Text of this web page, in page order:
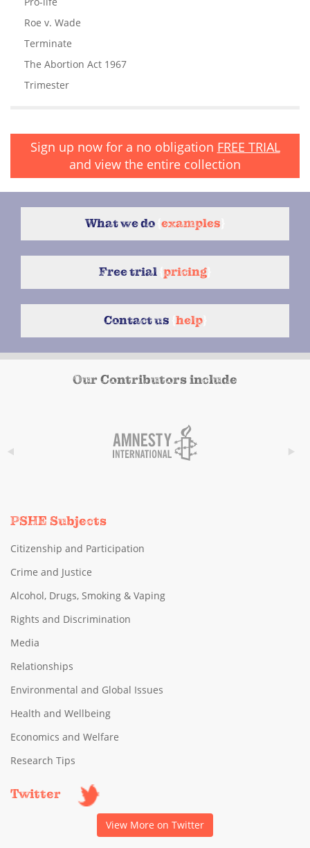
Roe v. Wade
Terminate
The Abortion Act 1967
Trimester
Sign up now for a no obligation FREE TRIAL
and view the entire collection
What we do examples
Free trial pricing
Contact us help}
Our Contributors include
PSHE Subjects
Citizenship and Participation
Crime and Justice
Alcohol, Drugs, Smoking & Vaping
Rights and Discrimination
Media
Relationships
Environmental and Global Issues
Health and Wellbeing
Economics and Welfare
Research Tips
Twitter
View More on Twitter